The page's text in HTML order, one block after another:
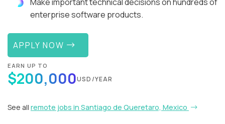
enterprise software products.
APPLY NOW
EARN UP TO
$200,000USD/YEAR
See all remote jobs in Santiago de Queretaro, Mexico